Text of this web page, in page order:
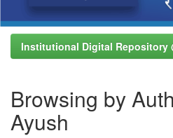
Institutional Digital Repository
Browsing by
Ayush